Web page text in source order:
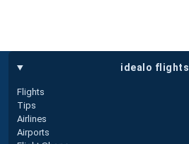
idealo flights
Flights
Tips
Airlines
Airports